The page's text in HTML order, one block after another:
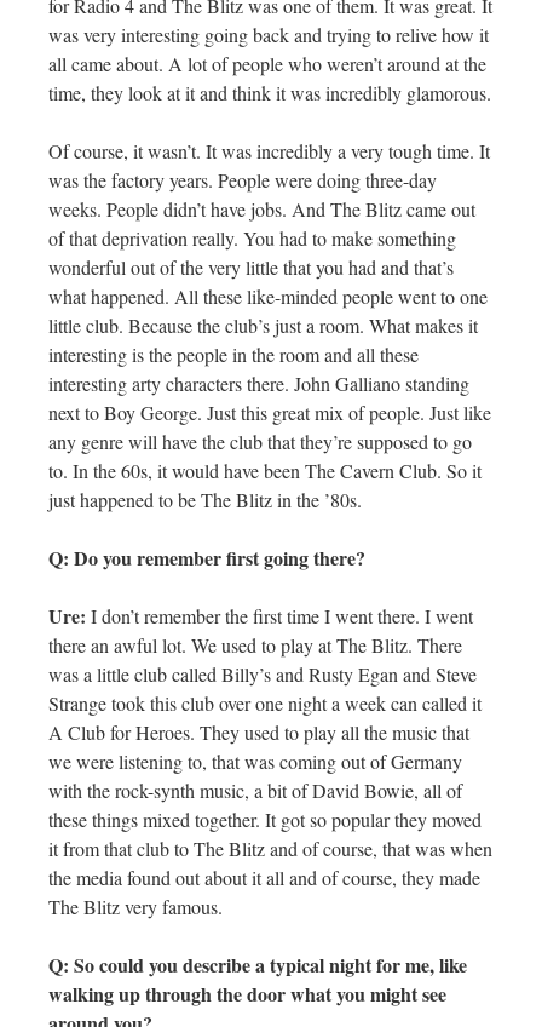
for Radio 4 and The Blitz was one of them. It was great. It
was very interesting going back and trying to relive how it
all came about. A lot of people who weren’t around at the
time, they look at it and think it was incredibly glamorous.
Of course, it wasn’t. It was incredibly a very tough time. It
was the factory years. People were doing three-day
weeks. People didn’t have jobs. And The Blitz came out
of that deprivation really. You had to make something
wonderful out of the very little that you had and that’s
what happened. All these like-minded people went to one
little club. Because the club’s just a room. What makes it
interesting is the people in the room and all these
interesting arty characters there. John Galliano standing
next to Boy George. Just this great mix of people. Just like
any genre will have the club that they’re supposed to go
to. In the 60s, it would have been The Cavern Club. So it
just happened to be The Blitz in the ’80s.
Q: Do you remember first going there?
Ure: I don’t remember the first time I went there. I went
there an awful lot. We used to play at The Blitz. There
was a little club called Billy’s and Rusty Egan and Steve
Strange took this club over one night a week can called it
A Club for Heroes. They used to play all the music that
we were listening to, that was coming out of Germany
with the rock-synth music, a bit of David Bowie, all of
these things mixed together. It got so popular they moved
it from that club to The Blitz and of course, that was when
the media found out about it all and of course, they made
The Blitz very famous.
Q: So could you describe a typical night for me, like
walking up through the door what you might see